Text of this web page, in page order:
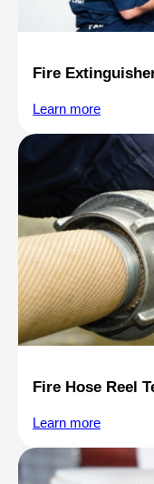
Fire
Learn more
Fire Hose Reel
Learn more